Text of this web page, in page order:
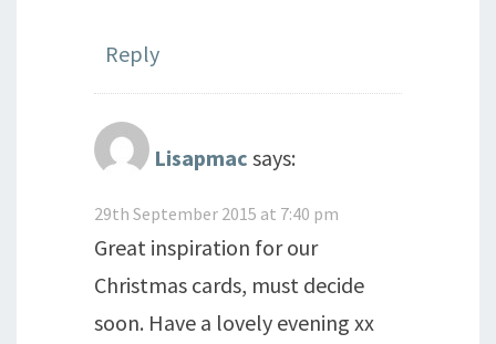
Reply
Lisapmac says:
29th September 2015 at 7:40 pm
Great inspiration for our
Christmas cards, must decide
soon. Have a lovely evening xx